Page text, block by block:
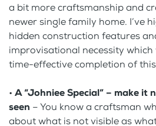
a bit more craftsmanship and
newer single family home. I’ve
hidden construction features
improvisational necessity
time-effective completion of
• A “Johniee Special” – make it
seen – You know a craftsman
about what is not visible as